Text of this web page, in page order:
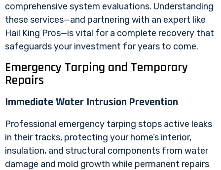
comprehensive system evaluations. Understanding
these services—and partnering with an expert like
Hail King Pros—is vital for a complete recovery that
safeguards your investment for years to come.
Emergency Tarping and Temporary
Repairs
Immediate Water Intrusion Prevention
Professional emergency tarping stops active leaks
in their tracks, protecting your home’s interior,
insulation, and structural components from water
damage and mold growth while permanent repairs